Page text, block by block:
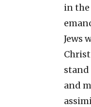
in the
Jews
and